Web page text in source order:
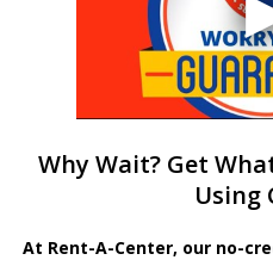
Why Wait? Get
Using
At Rent-A-Center, our no-